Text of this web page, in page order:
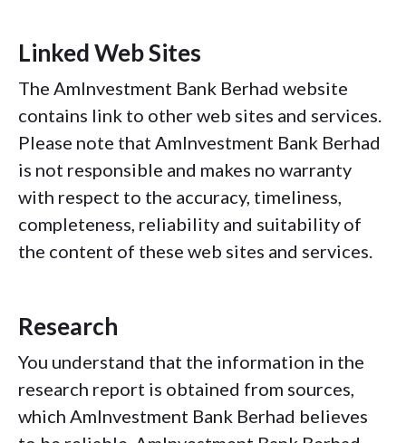
Linked Web Sites
The AmInvestment Bank Berhad website
contains link to other web sites and services.
Please note that AmInvestment Bank Berhad
is not responsible and makes no warranty
with respect to the accuracy, timeliness,
completeness, reliability and suitability of
the content of these web sites and services.
Research
You understand that the information in the
research report is obtained from sources,
which AmInvestment Bank Berhad believes